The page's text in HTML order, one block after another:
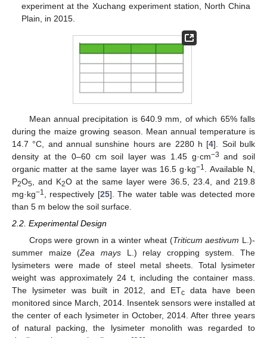
experiment at the Xuchang experiment station, North China
Plain, in 2015.
Mean annual precipitation is 640.9 mm, of which 65% falls
during the maize growing season. Mean annual temperature is
14.7 °C, and annual sunshine hours are 2280 h [4]. Soil bulk
density at the 0–60 cm soil layer was 1.45 g·cm−3 and soil
organic matter at the same layer was 16.5 g·kg−1
. Available N,
P2O5 , and K2O at the same layer were 36.5, 23.4, and 219.8
mg·kg−1 , respectively [25]. The water table was detected more
than 5 m below the soil surface.
2.2. Experimental Design
Crops were grown in a winter wheat (Triticum aestivum L.)-
summer maize (Zea maysL.) relay cropping system. The
lysimeters were made of steel metal sheets. Total lysimeter
weight was approximately 24 t, including the container mass.
The lysimeter was built in 2012, and ETc data have been
monitored since March, 2014. Insentek sensors were installed at
the center of each lysimeter in October, 2014. After three years
of natural packing, the lysimeter monolith was regarded to